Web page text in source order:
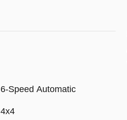
6-Speed Automatic
4x4